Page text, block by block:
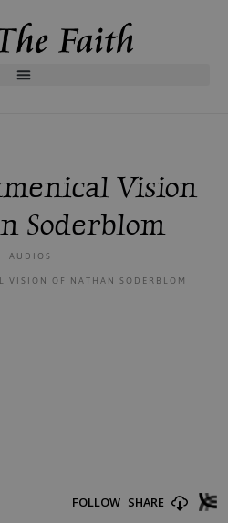
Vision
Soderblom
AUDIOS
VISION OF NATHAN SODERBLOM